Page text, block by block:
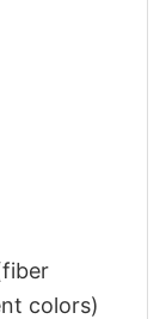
colors)